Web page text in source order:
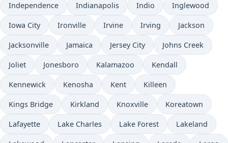
Independence Indianapolis Indio Inglewood
Iowa City Ironville Irvine Irving Jackson
Jacksonville Jamaica Jersey City Johns Creek
Joliet Jonesboro Kalamazoo Kendall
Kennewick Kenosha Kent Killeen
Kings Bridge Kirkland Knoxville Koreatown
Lafayette Lake Charles Lake Forest Lakeland